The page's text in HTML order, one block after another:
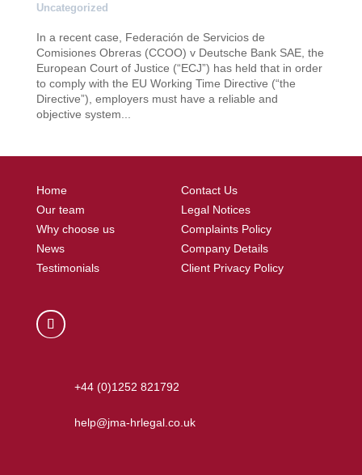
News
Contact Us
Uncategorized
In a recent case, Federación de Servicios de
Comisiones Obreras (CCOO) v Deutsche Bank SAE, the
European Court of Justice (“ECJ”) has held that in order
to comply with the EU Working Time Directive (“the
Directive”), employers must have a reliable and
objective system...
Home
Our team
Why choose us
News
Testimonials
Contact Us
Legal Notices
Complaints Policy
Company Details
Client Privacy Policy
+44 (0)1252 821792
help@jma-hrlegal.co.uk